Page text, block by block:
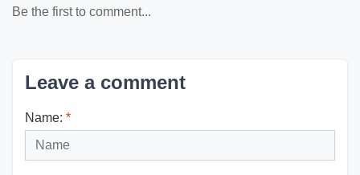
Be the first to comment...
Leave a comment
Name: *